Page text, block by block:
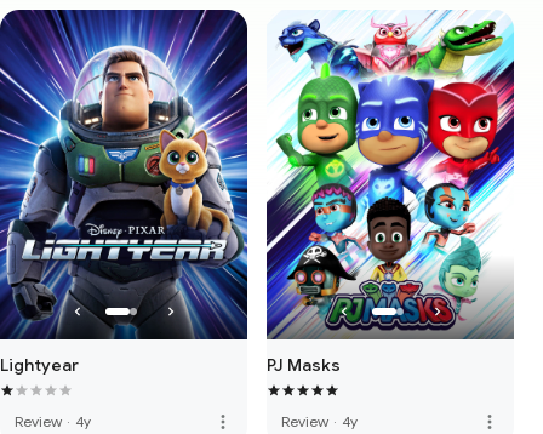
Lightyear
Review · 4y more_vert
PJ Masks
Review · 4y more_vert